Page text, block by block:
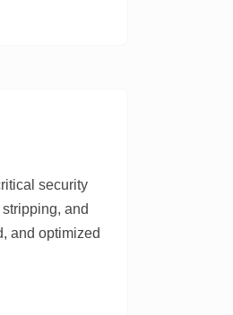
security
and
and optimized